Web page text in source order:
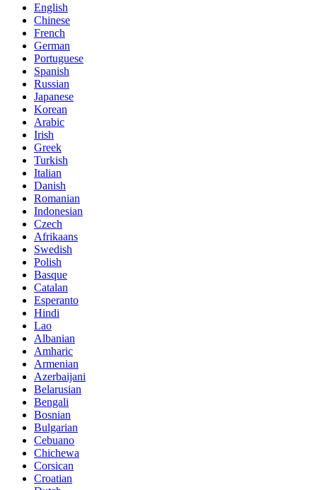
English
Chinese
French
German
Portuguese
Spanish
Russian
Japanese
Korean
Arabic
Irish
Greek
Turkish
Italian
Danish
Romanian
Indonesian
Czech
Afrikaans
Swedish
Polish
Basque
Catalan
Esperanto
Hindi
Lao
Albanian
Amharic
Armenian
Azerbaijani
Belarusian
Bengali
Bosnian
Bulgarian
Cebuano
Chichewa
Corsican
Croatian